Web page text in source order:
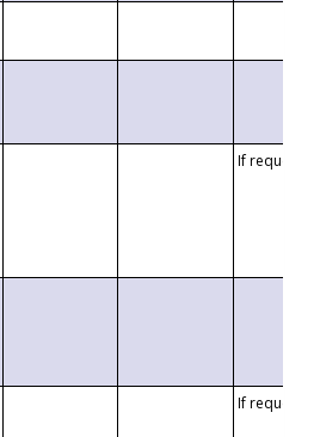
If requested
If requested